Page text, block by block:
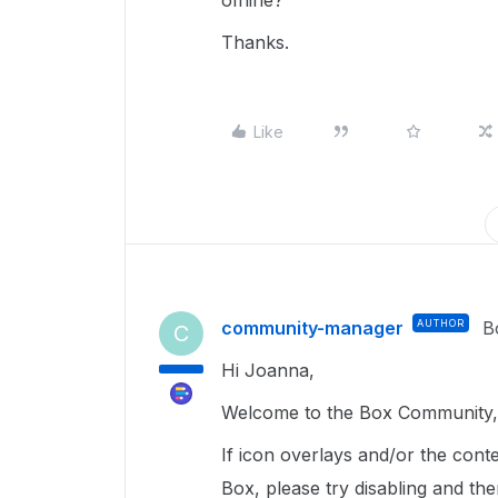
Thanks.
Like
C community-manager AUTHOR
Hi Joanna,
Welcome to the Box
If icon overlays and/or the
Box, please try disabling and